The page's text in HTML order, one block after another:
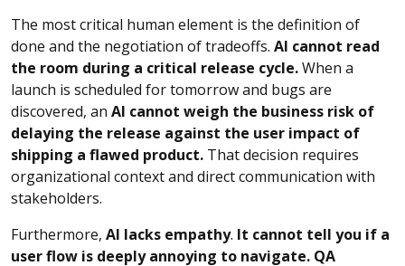
The most critical human element is the definition of
done and the negotiation of tradeoffs. AI cannot read
the room during a critical release cycle.When a
launch is scheduled for tomorrow and bugs are
discovered, an AI cannot weigh the business risk of
delaying the release against the user impact of
shipping a flawed product. That decision requires
organizational context and direct communication with
stakeholders.
Furthermore, AI lacks empathy. It cannot tell you if a
user flow is deeply annoying to navigate. QA